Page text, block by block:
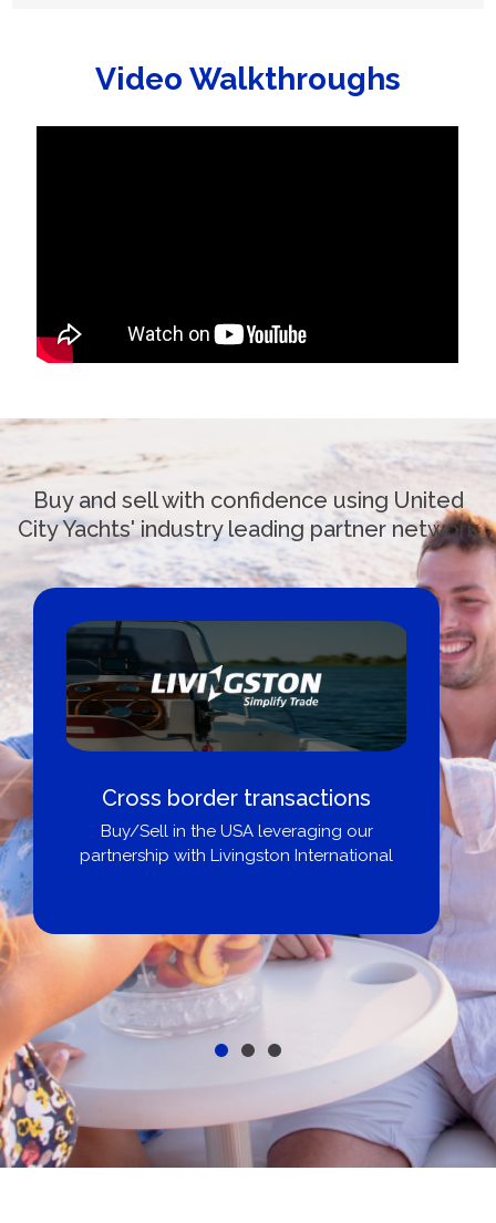
Video Walkthroughs
Buy and sell with confidence using United
City Yachts' industry leading partner network
Cross border transactions
Buy/Sell in the USA leveraging our
partnership with Livingston International